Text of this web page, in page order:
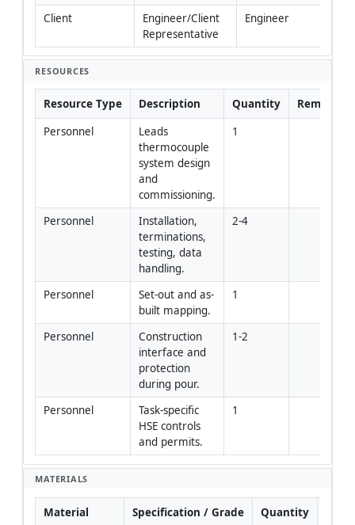
Client
Engineer/Client
Representative
Engineer
RESOURCES
Resource Type Description Quantity
Remarks
Personnel
Leads
thermocouple
system design
and
commissioning.
1
Personnel
Installation,
terminations,
testing, data
handling.
2-4
Personnel
Set-out and as-
built mapping.
1
Personnel
Construction
interface and
protection
during pour.
1-2
Personnel
Task-specific
HSE controls
and permits.
1
MATERIALS
Material Specification / Grade Quantity